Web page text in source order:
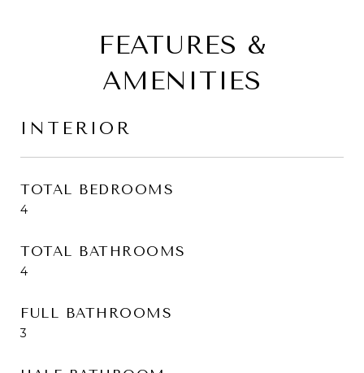
FEATURES &
AMENITIES
INTERIOR
TOTAL BEDROOMS
4
TOTAL BATHROOMS
4
FULL BATHROOMS
3